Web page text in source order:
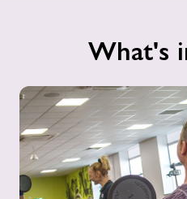
What's